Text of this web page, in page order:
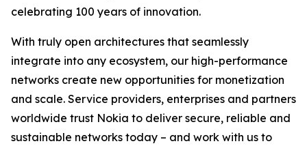
celebrating 100 years of innovation.
With truly open architectures that seamlessly
integrate into any ecosystem, our high-performance
networks create new opportunities for monetization
and scale. Service providers, enterprises and partners
worldwide trust Nokia to deliver secure, reliable and
sustainable networks today – and work with us to